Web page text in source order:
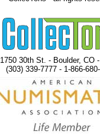
1750 30th St. - Boulder, CO
(303) 339-7777 - 1-866-